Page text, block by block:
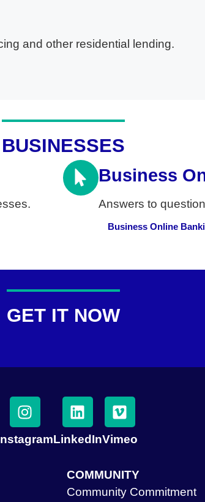
and other residential lending.
BUSINESSES
Business
Answers to
Business Online
GET IT NOW
LinkedInVimeo
COMMUNITY
Community Commitment